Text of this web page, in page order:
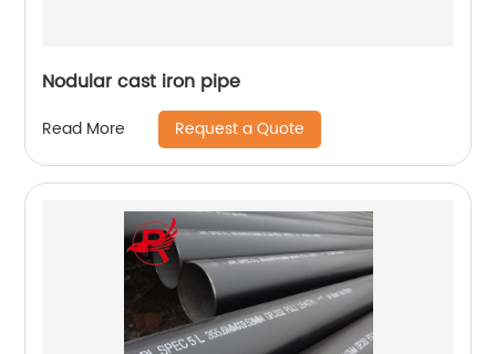
Nodular cast iron pipe
Read More Request a Quote